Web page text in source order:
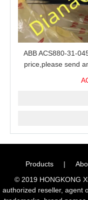
ABB ACS880-31-
price,please send
Products |
© 2019 HONGKONG
authorized reseller, agent